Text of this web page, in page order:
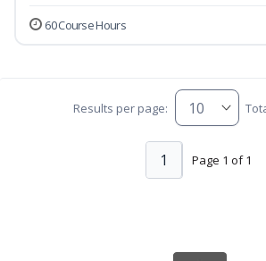
60 Course Hours
Results per page:
Page 1 of 1
1